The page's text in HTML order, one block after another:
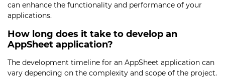
can enhance the functionality and performance of your
applications.
How long does it take to develop an
AppSheet application?
The development timeline for an AppSheet application can
vary depending on the complexity and scope of the project.